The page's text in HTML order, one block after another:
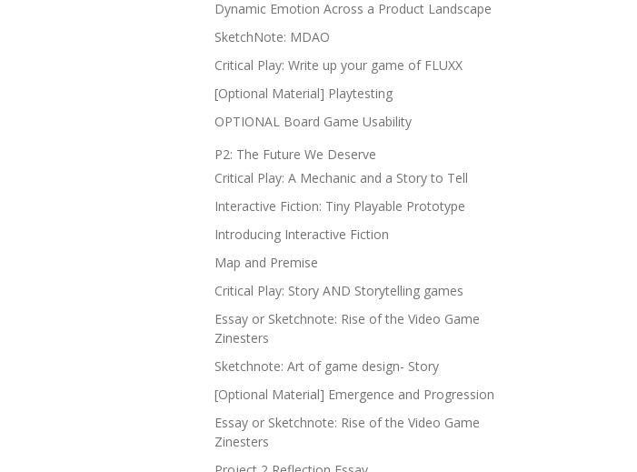
Dynamic Emotion Across a Product Landscape
SketchNote: MDAO
Critical Play: Write up your game of FLUXX
[Optional Material] Playtesting
OPTIONAL Board Game Usability
P2: The Future We Deserve
Critical Play: A Mechanic and a Story to Tell
Interactive Fiction: Tiny Playable Prototype
Introducing Interactive Fiction
Map and Premise
Critical Play: Story AND Storytelling games
Essay or Sketchnote: Rise of the Video Game
Zinesters
Sketchnote: Art of game design- Story
[Optional Material] Emergence and Progression
Essay or Sketchnote: Rise of the Video Game
Zinesters